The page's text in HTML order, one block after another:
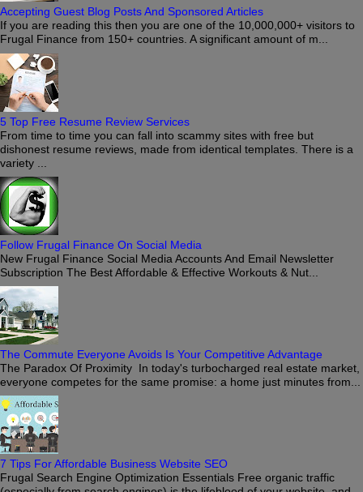
Accepting Guest Blog Posts And Sponsored Articles
If you are reading this then you are one of the 10,000,000+ visitors to
Frugal Finance from 150+ countries. A significant amount of m...
5 Top Free Resume Review Services
From time to time you can fall into scammy sites with free but
dishonest resume reviews, made from identical templates. There is a
variety ...
Follow Frugal Finance On Social Media
New Frugal Finance Social Media Accounts And Email Newsletter
Subscription The Best Affordable & Effective Workouts & Nut...
The Commute Everyone Avoids Is Your Competitive Advantage
The Paradox Of Proximity In today's turbocharged real estate market,
everyone competes for the same promise: a home just minutes from...
7 Tips For Affordable Business Website SEO
Frugal Search Engine Optimization Essentials Free organic traffic